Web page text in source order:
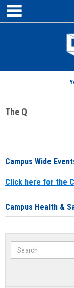
Skip
content
The Q
Campus Wide
Click here for the
Campus Health &
Search